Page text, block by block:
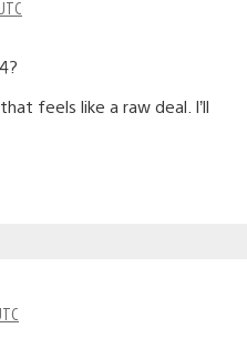
feels like a raw deal. I’ll